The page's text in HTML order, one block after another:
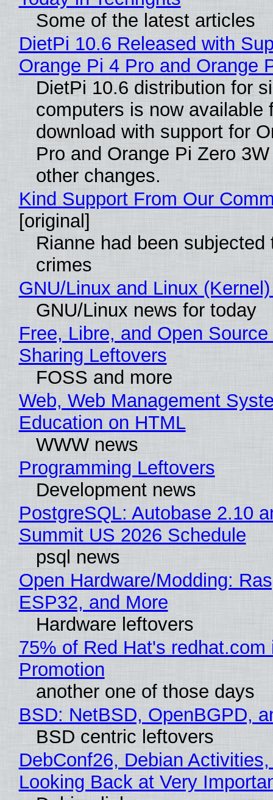
Some of the latest articles
DietPi 10.6 Released with
Orange Pi 4 Pro and Orange
DietPi 10.6 distribution for
computers is now available
download with support for
Pro and Orange Pi Zero
other changes.
Kind Support From Our
[original]
Rianne had been subjected
crimes
GNU/Linux and Linux
GNU/Linux news for today
Free, Libre, and Open
Sharing Leftovers
FOSS and more
Web, Web Management
Education on HTML
WWW news
Programming Leftovers
Development news
PostgreSQL: Autobase 2.10
Summit US 2026 Schedule
psql news
Open Hardware/Modding:
ESP32, and More
Hardware leftovers
75% of Red Hat's redhat.com
Promotion
another one of those days
BSD: NetBSD, OpenBGPD,
BSD centric leftovers
DebConf26, Debian
Looking Back at Very